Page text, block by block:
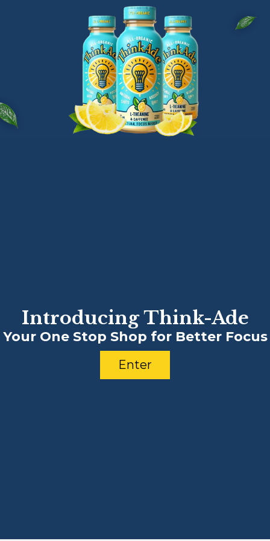
Introducing Think-Ade
Your One Stop Shop for Better Focus
Enter